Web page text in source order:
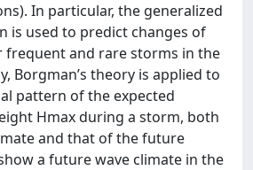
In particular, the generalized
is used to predict changes of
frequent and rare storms in the
Borgman’s theory is applied to
pattern of the expected
Hmax during a storm, both
and that of the future
a future wave climate in the